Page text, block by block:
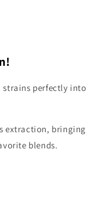
strains perfectly into
extraction, bringing
blends.